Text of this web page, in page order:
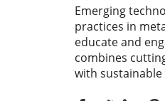
Emerging
practices in
educate and
combines
with